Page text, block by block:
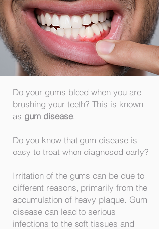
Do your gums bleed when you are
brushing your teeth? This is known
as gum disease.
Do you know that gum disease is
easy to treat when diagnosed early?
Irritation of the gums can be due to
different reasons, primarily from the
accumulation of heavy plaque. Gum
disease can lead to serious
infections to the soft tissues and